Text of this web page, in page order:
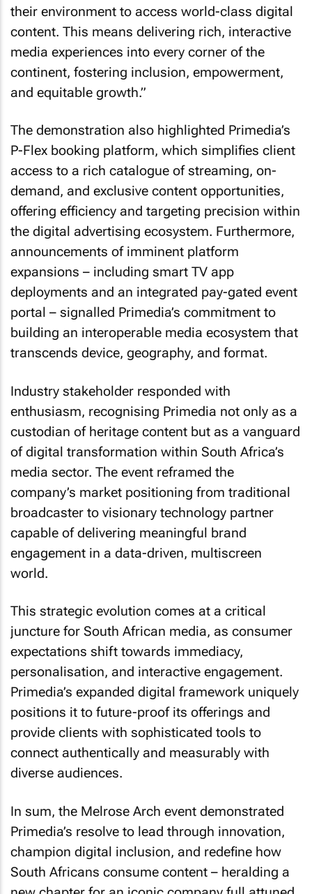
their environment to access world-class digital
content. This means delivering rich, interactive
media experiences into every corner of the
continent, fostering inclusion, empowerment,
and equitable growth.”
The demonstration also highlighted Primedia’s
P-Flex booking platform, which simplifies client
access to a rich catalogue of streaming, on-
demand, and exclusive content opportunities,
offering efficiency and targeting precision within
the digital advertising ecosystem. Furthermore,
announcements of imminent platform
expansions – including smart TV app
deployments and an integrated pay-gated event
portal – signalled Primedia’s commitment to
building an interoperable media ecosystem that
transcends device, geography, and format.
Industry stakeholder responded with
enthusiasm, recognising Primedia not only as a
custodian of heritage content but as a vanguard
of digital transformation within South Africa’s
media sector. The event reframed the
company’s market positioning from traditional
broadcaster to visionary technology partner
capable of delivering meaningful brand
engagement in a data-driven, multiscreen
world.
This strategic evolution comes at a critical
juncture for South African media, as consumer
expectations shift towards immediacy,
personalisation, and interactive engagement.
Primedia’s expanded digital framework uniquely
positions it to future-proof its offerings and
provide clients with sophisticated tools to
connect authentically and measurably with
diverse audiences.
In sum, the Melrose Arch event demonstrated
Primedia’s resolve to lead through innovation,
champion digital inclusion, and redefine how
South Africans consume content – heralding a